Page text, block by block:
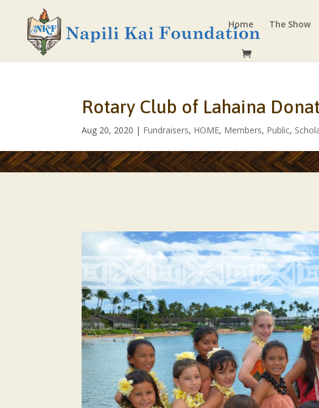
Home The Show
Rotary Club of Lahaina
Aug 20, 2020 | Fundraisers, HOME, Members, Public,